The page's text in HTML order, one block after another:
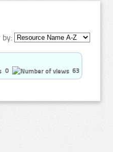
by:
0
63